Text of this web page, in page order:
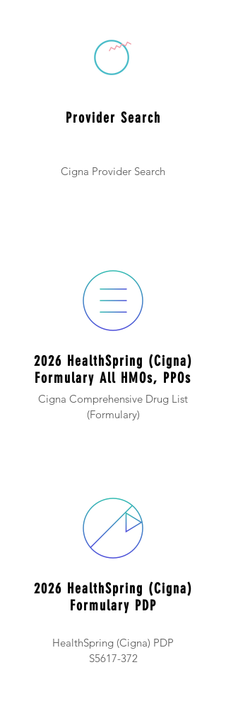
Provider Search
Cigna Provider Search
2026 HealthSpring (Cigna)
Formulary All HMOs, PPOs
Cigna Comprehensive Drug List
(Formulary)
2026 HealthSpring (Cigna)
Formulary PDP
HealthSpring (Cigna) PDP
S5617-372